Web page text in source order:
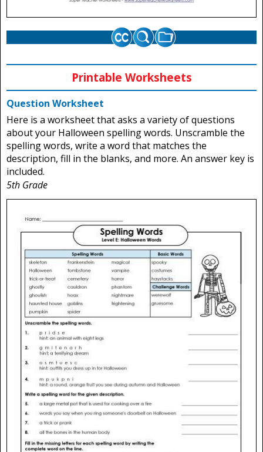
Printable Worksheets
Question Worksheet
Here is a worksheet that asks a variety of questions
about your Halloween spelling words. Unscramble the
spelling words, write a word that matches the
description, fill in the blanks, and more. An answer key is
included.
5th Grade